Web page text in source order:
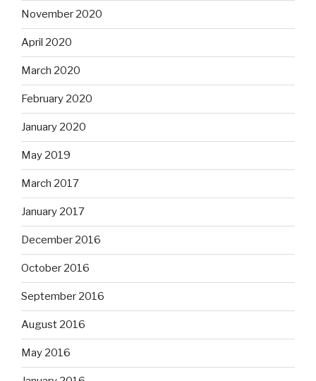
November 2020
April 2020
March 2020
February 2020
January 2020
May 2019
March 2017
January 2017
December 2016
October 2016
September 2016
August 2016
May 2016